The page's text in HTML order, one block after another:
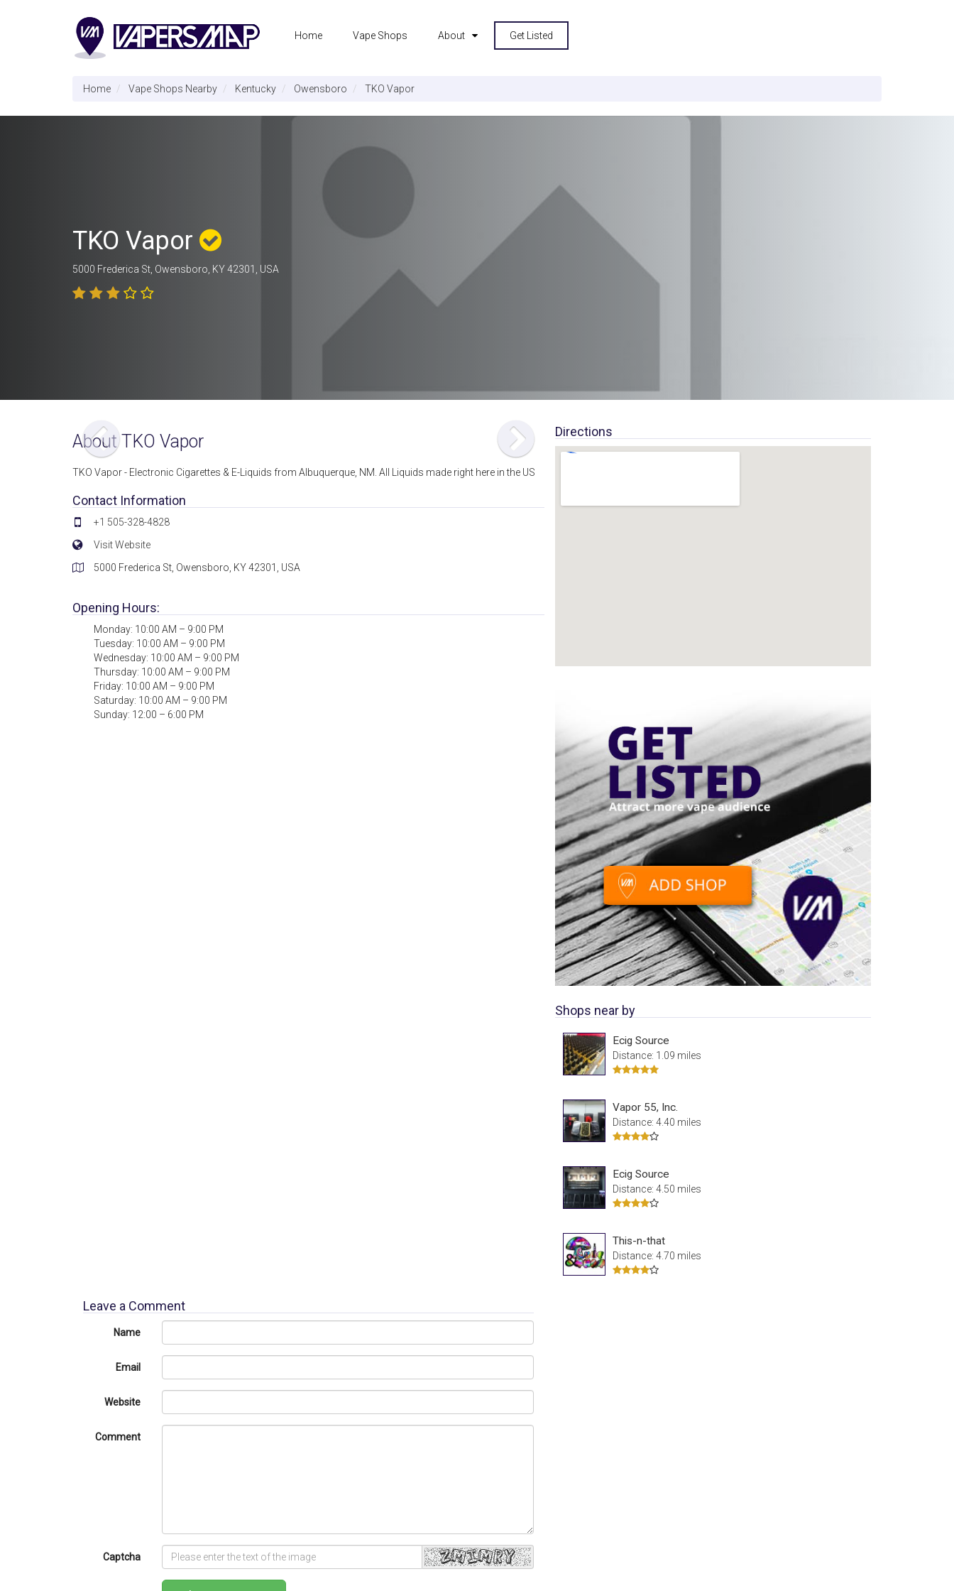
Home Vape Shops About Get Listed
Home Vape Shops Nearby Kentucky Owensboro TKO Vapor
TKO Vapor
5000 Frederica St, Owensboro, KY 42301, USA
About TKO Vapor
TKO Vapor - Electronic Cigarettes & E-Liquids from Albuquerque, NM. All Liquids made right here in the US
Contact Information
+1 505-328-4828
Visit Website
5000 Frederica St, Owensboro, KY 42301, USA
Opening Hours:
Monday: 10:00 AM – 9:00 PM
Tuesday: 10:00 AM – 9:00 PM
Wednesday: 10:00 AM – 9:00 PM
Thursday: 10:00 AM – 9:00 PM
Friday: 10:00 AM – 9:00 PM
Saturday: 10:00 AM – 9:00 PM
Sunday: 12:00 – 6:00 PM
Directions
Shops near by
Ecig Source
Distance: 1.09 miles
Vapor 55, Inc.
Distance: 4.40 miles
Ecig Source
Distance: 4.50 miles
This-n-that
Distance: 4.70 miles
Leave a Comment
Name
Email
Website
Comment
Captcha